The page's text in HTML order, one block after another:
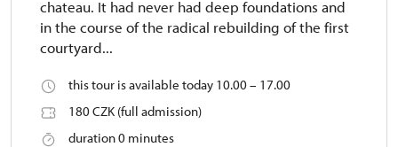
chateau. It had never had deep foundations and
in the course of the radical rebuilding of the first
courtyard...
this tour is available today 10.00 – 17.00
180 CZK (full admission)
duration 0 minutes